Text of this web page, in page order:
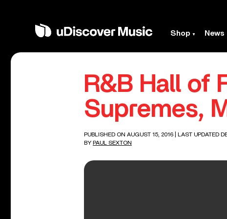
Shop News
R&B Hall of
Supremes,
PUBLISHED ON AUGUST 15, 2016
| LAST UPDATED
BY PAUL SEXTON